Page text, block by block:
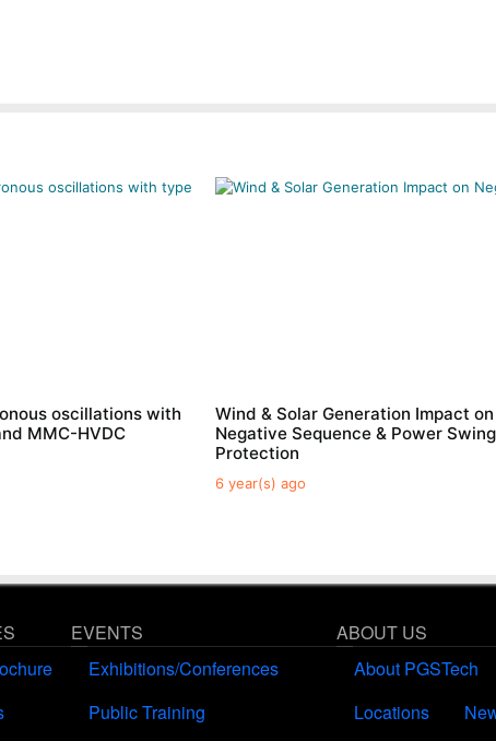
oscillations with
MMC-HVDC
Wind & Solar Generation Impact on
Negative Sequence & Power Swing
Protection
6 year(s) ago
EVENTS
Exhibitions/Conferences
Public Training
ABOUT US
About PGSTech
Locations